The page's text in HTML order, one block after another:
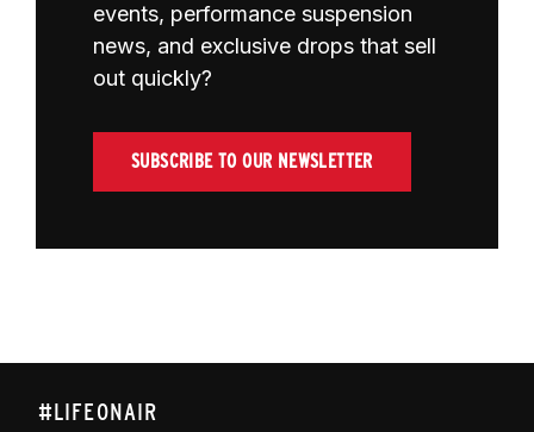
events, performance suspension
news, and exclusive drops that sell
out quickly?
SUBSCRIBE TO OUR NEWSLETTER
#LIFEONAIR